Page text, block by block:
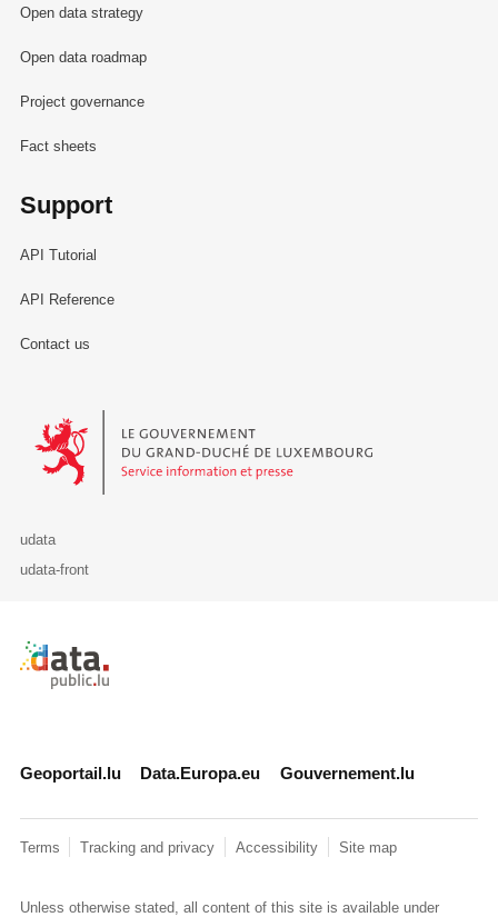
Open data strategy
Open data roadmap
Project governance
Fact sheets
Support
API Tutorial
API Reference
Contact us
Le Gouvernement du Grand-Duché de Luxembourg - Service
udata
udata-front
Retour à l'accueil de data.public.lu
Geoportail.lu Data.Europa.eu Gouvernement.lu
Terms Tracking and privacy Accessibility Site map
Unless otherwise stated, all content of this site is available under